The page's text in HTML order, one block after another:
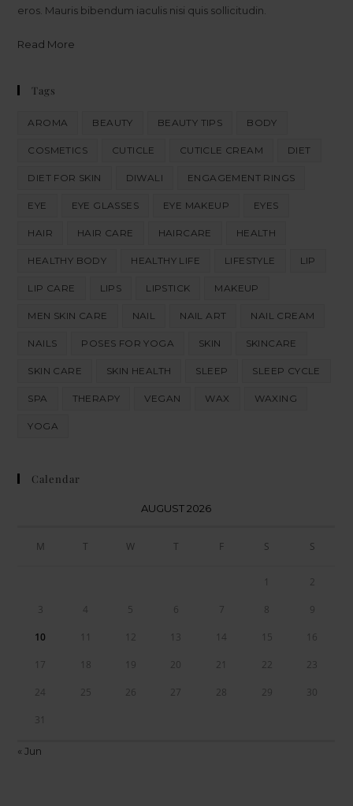
eros. Mauris bibendum iaculis nisi quis sollicitudin.
Read More
Tags
AROMA BEAUTY BEAUTY TIPS BODY
COSMETICS CUTICLE CUTICLE CREAM DIET
DIET FOR SKIN DIWALI ENGAGEMENT RINGS
EYE EYE GLASSES EYE MAKEUP EYES
HAIR HAIR CARE HAIRCARE HEALTH
HEALTHY BODY HEALTHY LIFE LIFESTYLE LIP
LIP CARE LIPS LIPSTICK MAKEUP
MEN SKIN CARE NAIL NAIL ART NAIL CREAM
NAILS POSES FOR YOGA SKIN SKINCARE
SKIN CARE SKIN HEALTH SLEEP SLEEP CYCLE
SPA THERAPY VEGAN WAX WAXING
YOGA
Calendar
AUGUST 2026
M T W T F S S
1 2
3 4 5 6 7 8 9
10 11 12 13 14 15 16
17 18 19 20 21 22 23
24 25 26 27 28 29 30
31
« Jun